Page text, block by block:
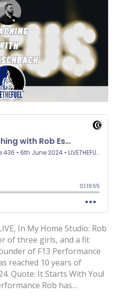
In My Home Studio: Rob
of three girls, and a fit
of F13 Performance
reached 10 years of
Quote: It Starts With You!
Rob has…